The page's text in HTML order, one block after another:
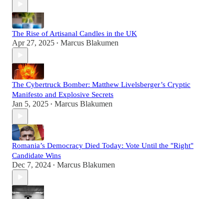
The Rise of Artisanal Candles in the UK
Apr 27, 2025 • Marcus Blakumen
The Cybertruck Bomber: Matthew Livelsberger’s Cryptic
Manifesto and Explosive Secrets
Jan 5, 2025 • Marcus Blakumen
Romania’s Democracy Died Today: Vote Until the "Right"
Candidate Wins
Dec 7, 2024 • Marcus Blakumen